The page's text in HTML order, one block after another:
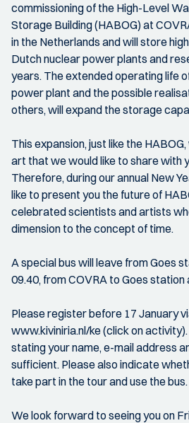
commissioning of the High-Level
Storage Building (HABOG) at
in the Netherlands and will store
Dutch nuclear power plants and
years. The extended operating life
power plant and the possible
others, will expand the storage
This expansion, just like the
art that we would like to share with
Therefore, during our annual New
like to present you the future of
celebrated scientists and artists
dimension to the concept of time.
A special bus will leave from Goes
09.40, from COVRA to Goes station
Please register before 17 January
www.kiviniria.nl/ke (click on
stating your name, e-mail address
sufficient. Please also indicate
take part in the tour and use the bus.
We look forward to seeing you on